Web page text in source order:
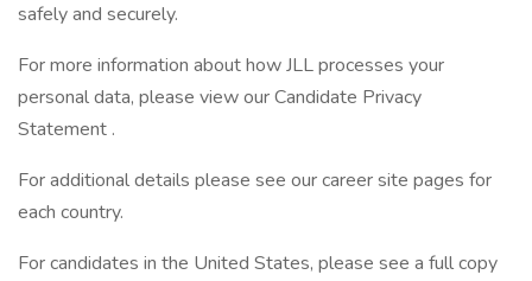
safely and securely.
For more information about how JLL processes your
personal data, please view our Candidate Privacy
Statement .
For additional details please see our career site pages for
each country.
For candidates in the United States, please see a full copy